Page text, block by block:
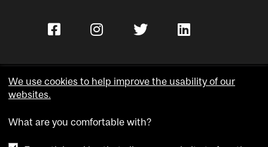
Accessibility
We use cookies to help improve the usability of our
websites.
What are you comfortable with?